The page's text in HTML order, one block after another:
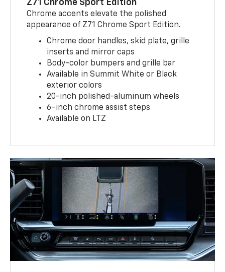
Z71 Chrome Sport Edition
Chrome accents elevate the polished
appearance of Z71 Chrome Sport Edition.
Chrome door handles, skid plate, grille
inserts and mirror caps
Body-color bumpers and grille bar
Available in Summit White or Black
exterior colors
20-inch polished-aluminum wheels
6-inch chrome assist steps
Available on LTZ